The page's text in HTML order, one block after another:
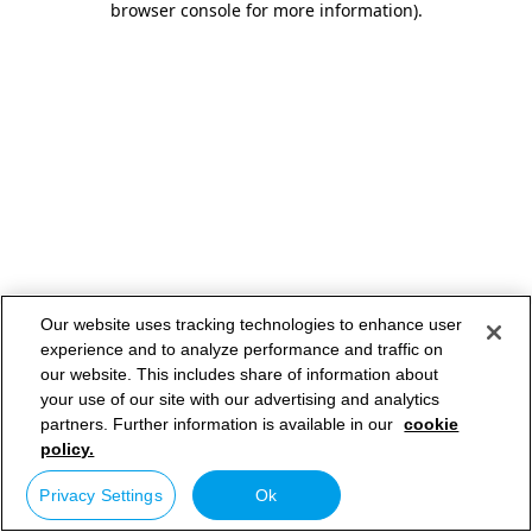
browser console for more information).
Our website uses tracking technologies to enhance user
experience and to analyze performance and traffic on
our website. This includes share of information about
your use of our site with our advertising and analytics
partners. Further information is available in our cookie
policy.
Privacy Settings Ok